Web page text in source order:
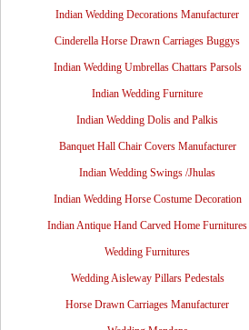
Indian Wedding Decorations Manufacturer
Cinderella Horse Drawn Carriages Buggys
Indian Wedding Umbrellas Chattars Parsols
Indian Wedding Furniture
Indian Wedding Dolis and Palkis
Banquet Hall Chair Covers Manufacturer
Indian Wedding Swings /Jhulas
Indian Wedding Horse Costume Decoration
Indian Antique Hand Carved Home Furnitures
Wedding Furnitures
Wedding Aisleway Pillars Pedestals
Horse Drawn Carriages Manufacturer